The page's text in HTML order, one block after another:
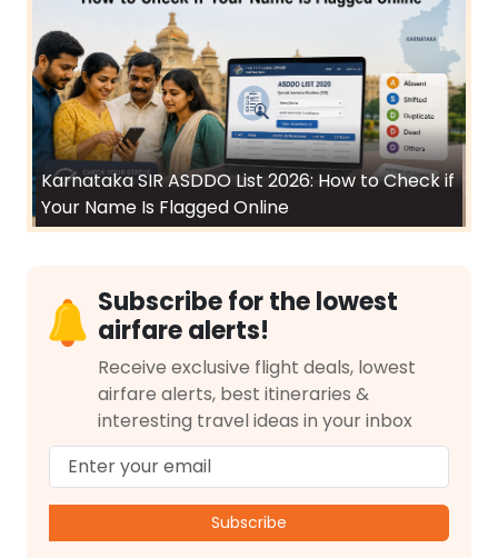
Karnataka SIR ASDDO List 2026: How to Check if
Your Name Is Flagged Online
Subscribe for the lowest
airfare alerts!
Receive exclusive flight deals, lowest
airfare alerts, best itineraries &
interesting travel ideas in your inbox
Subscribe